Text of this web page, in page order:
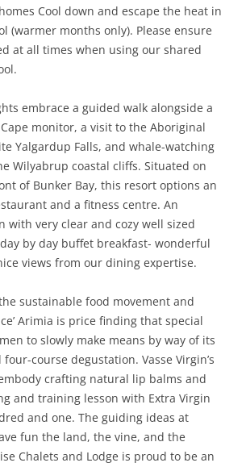
Cool down and escape the heat in
(warmer months only). Please ensure
at all times when using our shared
embrace a guided walk alongside a
monitor, a visit to the Aboriginal
Yalgardup Falls, and whale-watching
Wilyabrup coastal cliffs. Situated on
of Bunker Bay, this resort options an
and a fitness centre. An
with very clear and cozy well sized
by day buffet breakfast- wonderful
views from our dining expertise.
sustainable food movement and
Arimia is price finding that special
to slowly make means by way of its
course degustation. Vasse Virgin’s
crafting natural lip balms and
and training lesson with Extra Virgin
and one. The guiding ideas at
fun the land, the vine, and the
Chalets and Lodge is proud to be an